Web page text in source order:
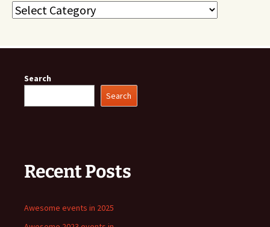
Search
Search
Recent Posts
Awesome events in 2025